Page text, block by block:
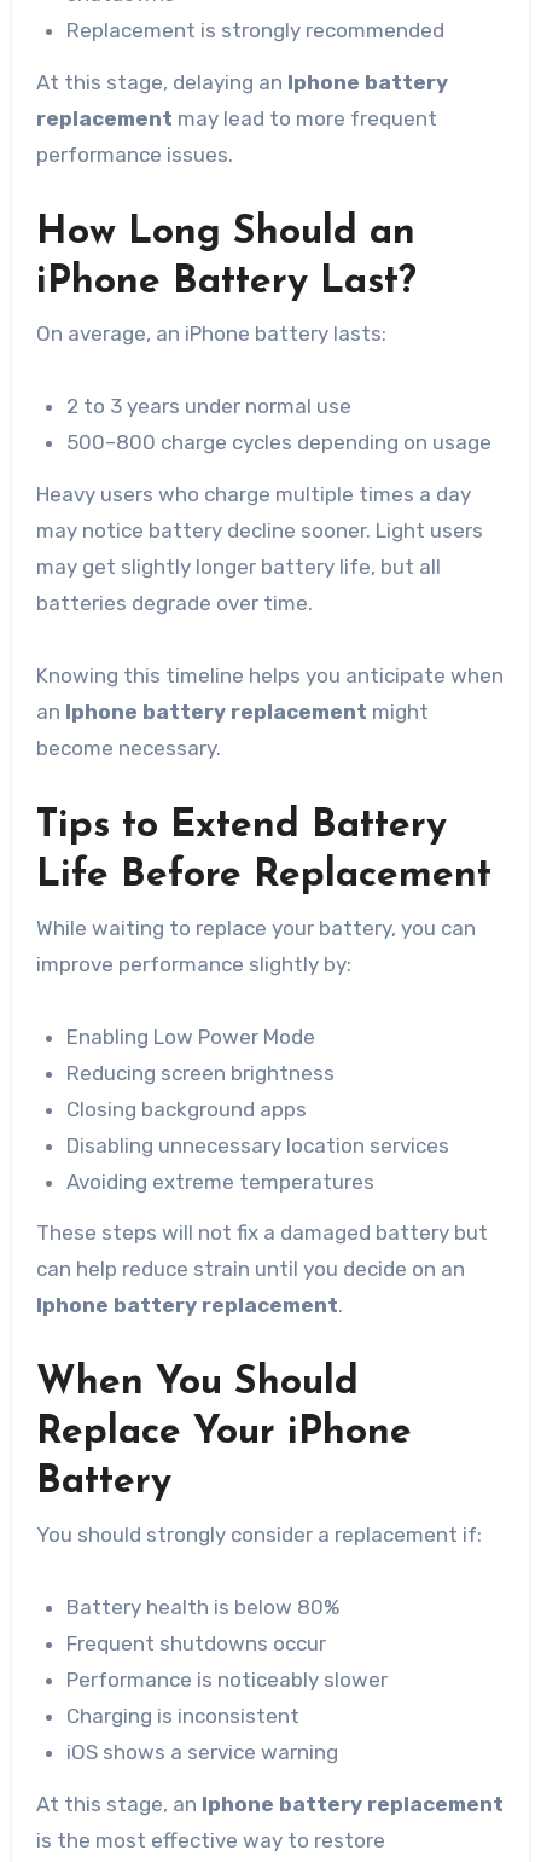
Replacement is strongly recommended
At this stage, delaying an Iphone battery
replacement may lead to more frequent
performance issues.
How Long Should an
iPhone Battery Last?
On average, an iPhone battery lasts:
2 to 3 years under normal use
500–800 charge cycles depending on usage
Heavy users who charge multiple times a day
may notice battery decline sooner. Light users
may get slightly longer battery life, but all
batteries degrade over time.
Knowing this timeline helps you anticipate when
an Iphone battery replacement might
become necessary.
Tips to Extend Battery
Life Before Replacement
While waiting to replace your battery, you can
improve performance slightly by:
Enabling Low Power Mode
Reducing screen brightness
Closing background apps
Disabling unnecessary location services
Avoiding extreme temperatures
These steps will not fix a damaged battery but
can help reduce strain until you decide on an
Iphone battery replacement.
When You Should
Replace Your iPhone
Battery
You should strongly consider a replacement if:
Battery health is below 80%
Frequent shutdowns occur
Performance is noticeably slower
Charging is inconsistent
iOS shows a service warning
At this stage, an Iphone battery replacement
is the most effective way to restore